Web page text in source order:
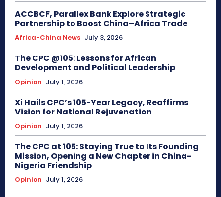
ACCBCF, Parallex Bank Explore Strategic
Partnership to Boost China–Africa Trade
Africa-China News July 3, 2026
The CPC @105: Lessons for African
Development and Political Leadership
Opinion July 1, 2026
Xi Hails CPC’s 105-Year Legacy, Reaffirms
Vision for National Rejuvenation
Opinion July 1, 2026
The CPC at 105: Staying True to Its Founding
Mission, Opening a New Chapter in China-
Nigeria Friendship
Opinion July 1, 2026